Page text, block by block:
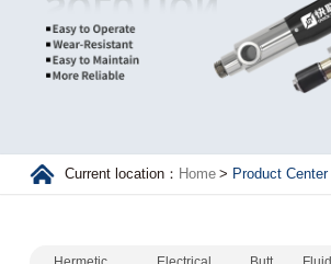
Current location： Home > Product Center